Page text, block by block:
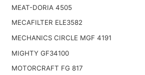
MEAT-DORIA 4505
MECAFILTER ELE3582
MECHANICS CIRCLE MGF 4191
MIGHTY GF34100
MOTORCRAFT FG 817